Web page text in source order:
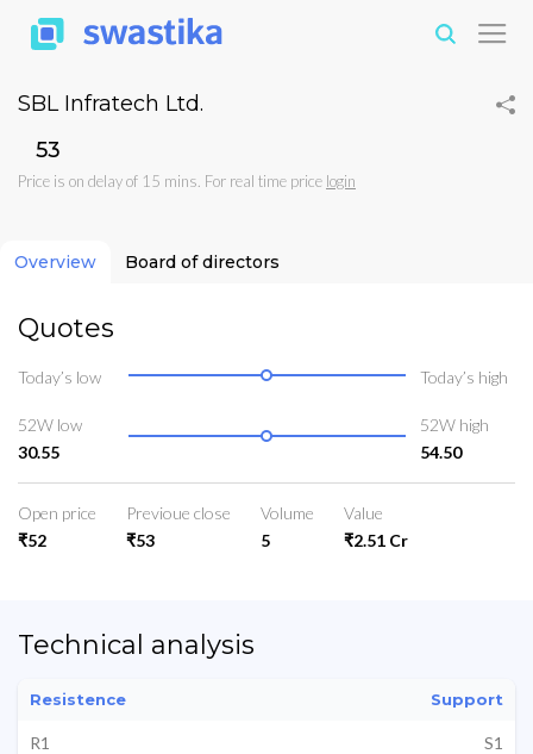
SBL Infratech Ltd.
₹53
Price is on delay of 15 mins. For real time price login
Overview Board of directors
Quotes
Today’s low Today’s high
52W low
30.55
52W high
54.50
Open price
₹52
Previoue close
₹53
Volume
5
Value
₹2.51 Cr
Technical analysis
Resistence Support
R1
S1